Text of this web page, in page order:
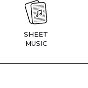
SHEET
MUSIC